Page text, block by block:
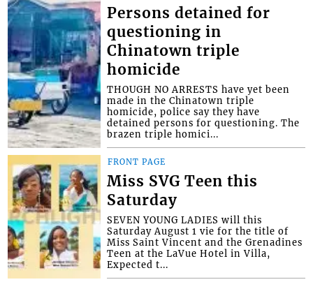
Persons detained for
questioning in
Chinatown triple
homicide
THOUGH NO ARRESTS have yet been
made in the Chinatown triple
homicide, police say they have
detained persons for questioning. The
brazen triple homici...
FRONT PAGE
Miss SVG Teen this
Saturday
SEVEN YOUNG LADIES will this
Saturday August 1 vie for the title of
Miss Saint Vincent and the Grenadines
Teen at the LaVue Hotel in Villa,
Expected t...